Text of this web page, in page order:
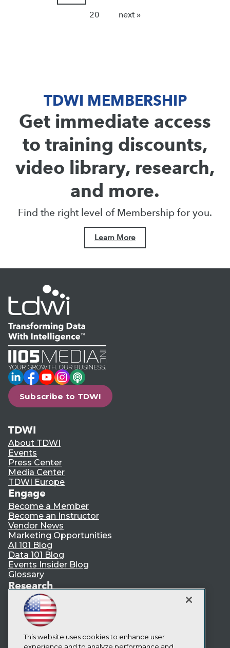
20 next »
TDWI MEMBERSHIP
Get immediate access
to training discounts,
video library, research,
and more.
Find the right level of Membership for you.
Learn More
LinkedIn
Facebook
YouTube
Instagram
Podcast
Subscribe to TDWI
TDWI
About TDWI
Events
Press Center
Media Center
TDWI Europe
Engage
Become a Member
Become an Instructor
Vendor News
Marketing Opportunities
AI 101 Blog
Data 101 Blog
Events Insider Blog
Glossary
Research
Resource Hub
Best Practices Reports
State of Reports
Webinars
Articles
This website uses cookies to enhance user